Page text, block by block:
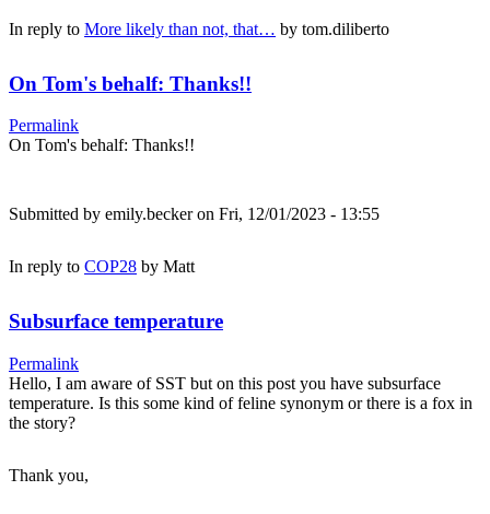
In reply to More likely than not, that… by tom.diliberto
On Tom's behalf: Thanks!!
Permalink
On Tom's behalf: Thanks!!
Submitted by emily.beckeron Fri, 12/01/2023 - 13:55
In reply to COP28 by Matt
Subsurface temperature
Permalink
Hello, I am aware of SST but on this post you have subsurface
temperature. Is this some kind of feline synonym or there is a fox in
the story?
Thank you,